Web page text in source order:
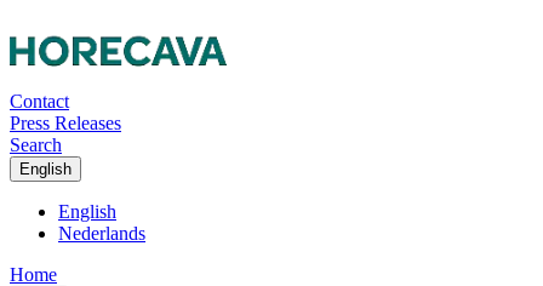
Contact
Press Releases
Search
English
English
Nederlands
Home